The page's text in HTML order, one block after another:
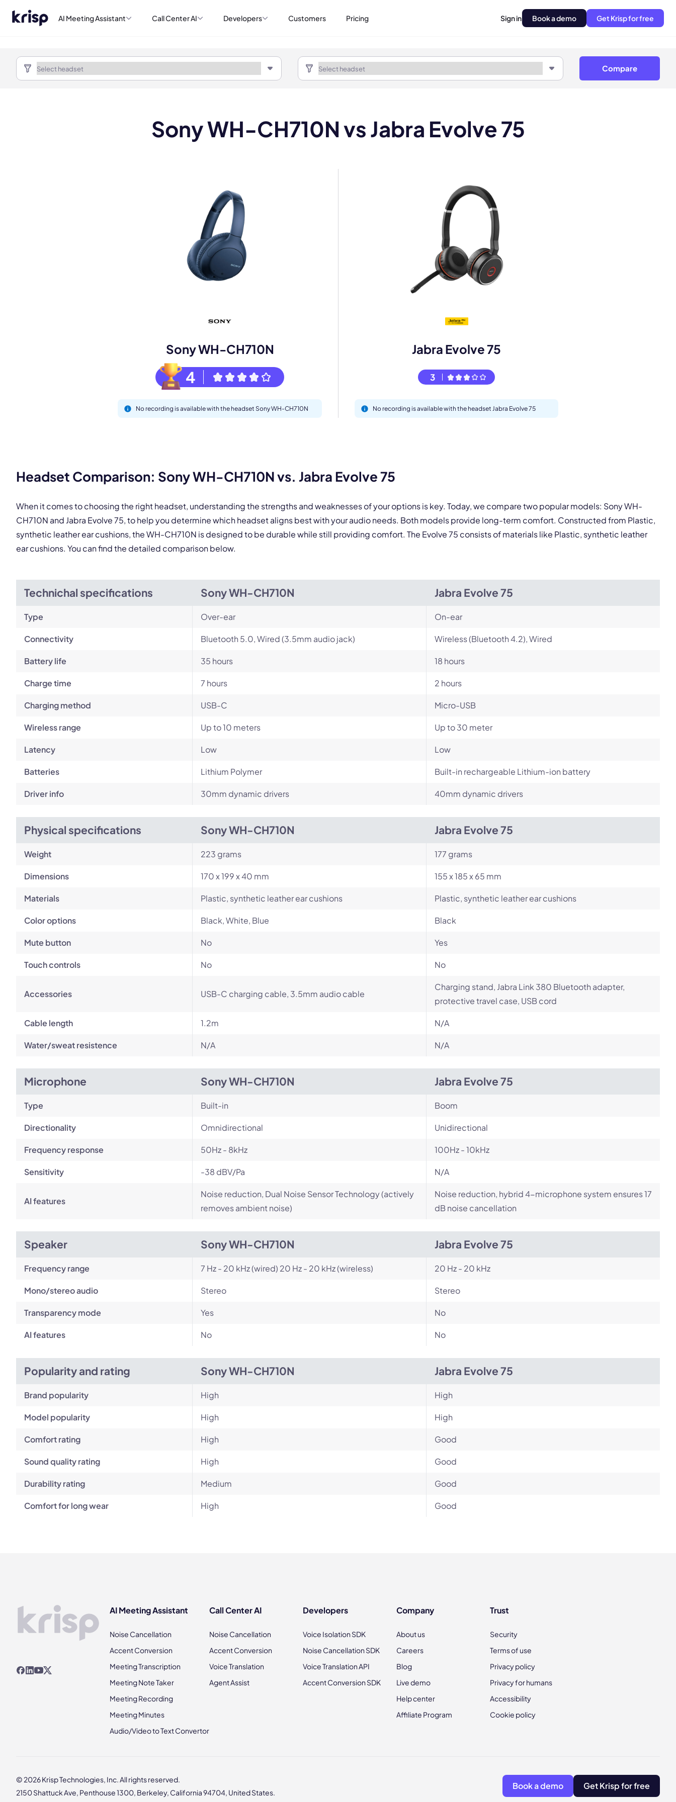
AI Meeting Assistant Call Center AI Developers Customers Pricing Sign in Book a demo Get Krisp for free
Compare
Sony WH-CH710N vs Jabra Evolve 75
Sony WH-CH710N
4
No recording is available with the headset Sony WH-CH710N
Jabra Evolve 75
3
No recording is available with the headset Jabra Evolve 75
Headset Comparison: Sony WH-CH710N vs. Jabra Evolve 75
When it comes to choosing the right headset, understanding the strengths and weaknesses of your options is key. Today, we compare two popular models: Sony WH-
CH710N and Jabra Evolve 75, to help you determine which headset aligns best with your audio needs. Both models provide long-term comfort. Constructed from Plastic,
synthetic leather ear cushions, the WH-CH710N is designed to be durable while still providing comfort. The Evolve 75 consists of materials like Plastic, synthetic leather
ear cushions. You can find the detailed comparison below.
Technichal specifications Sony WH-CH710N Jabra Evolve 75
Type Over-ear On-ear
Connectivity Bluetooth 5.0, Wired (3.5mm audio jack) Wireless (Bluetooth 4.2), Wired
Battery life 35 hours 18 hours
Charge time 7 hours 2 hours
Charging method USB-C Micro-USB
Wireless range Up to 10 meters Up to 30 meter
Latency Low Low
Batteries Lithium Polymer Built-in rechargeable Lithium-ion battery
Driver info 30mm dynamic drivers 40mm dynamic drivers
Physical specifications Sony WH-CH710N Jabra Evolve 75
Weight 223 grams 177 grams
Dimensions 170 x 199 x 40 mm 155 x 185 x 65 mm
Materials Plastic, synthetic leather ear cushions Plastic, synthetic leather ear cushions
Color options Black, White, Blue Black
Mute button No Yes
Touch controls No No
Accessories USB-C charging cable, 3.5mm audio cable
Charging stand, Jabra Link 380 Bluetooth adapter,
protective travel case, USB cord
Cable length 1.2m N/A
Water/sweat resistence N/A N/A
Microphone Sony WH-CH710N Jabra Evolve 75
Type Built-in Boom
Directionality Omnidirectional Unidirectional
Frequency response 50Hz - 8kHz 100Hz - 10kHz
Sensitivity -38 dBV/Pa N/A
AI features
Noise reduction, Dual Noise Sensor Technology (actively
removes ambient noise)
Noise reduction, hybrid 4-microphone system ensures 17
dB noise cancellation
Speaker Sony WH-CH710N Jabra Evolve 75
Frequency range 7 Hz - 20 kHz (wired) 20 Hz - 20 kHz (wireless) 20 Hz - 20 kHz
Mono/stereo audio Stereo Stereo
Transparency mode Yes No
AI features No No
Popularity and rating Sony WH-CH710N Jabra Evolve 75
Brand popularity High High
Model popularity High High
Comfort rating High Good
Sound quality rating High Good
Durability rating Medium Good
Comfort for long wear High Good
AI Meeting Assistant
Noise Cancellation
Accent Conversion
Meeting Transcription
Meeting Note Taker
Meeting Recording
Meeting Minutes
Audio/Video to Text Convertor
Call Center AI
Noise Cancellation
Accent Conversion
Voice Translation
Agent Assist
Developers
Voice Isolation SDK
Noise Cancellation SDK
Voice Translation API
Accent Conversion SDK
Company
About us
Careers
Blog
Live demo
Help center
Affiliate Program
Trust
Security
Terms of use
Privacy policy
Privacy for humans
Accessibility
Cookie policy
© 2026 Krisp Technologies, Inc. All rights reserved.
2150 Shattuck Ave, Penthouse 1300, Berkeley, California 94704, United States.
Book a demo Get Krisp for free
Book a demo
Your name *
Select Product*